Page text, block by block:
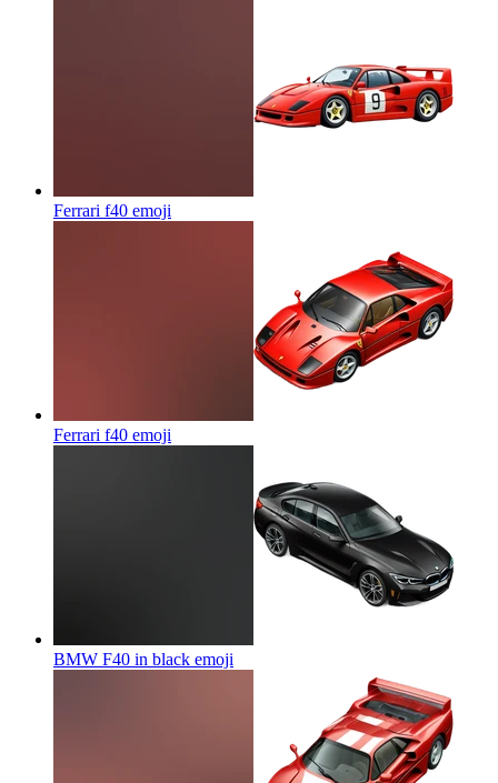
Ferrari f40 emoji
Ferrari f40 emoji
BMW F40 in black emoji